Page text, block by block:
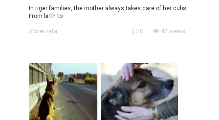
In tiger families, the mother always takes care of her cubs.
From birth to
Zwierzęta 0 42 views